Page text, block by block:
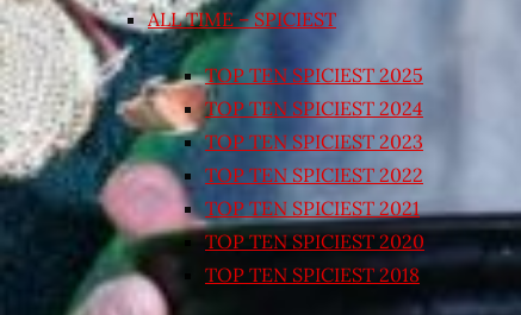
ALL TIME – SPICIEST
TOP TEN SPICIEST 2025
TOP TEN SPICIEST 2024
TOP TEN SPICIEST 2023
TOP TEN SPICIEST 2022
TOP TEN SPICIEST 2021
TOP TEN SPICIEST 2020
TOP TEN SPICIEST 2018